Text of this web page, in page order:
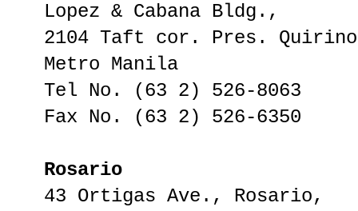
Lopez & Cabana Bldg.,
2104 Taft cor. Pres. Quirino
Metro Manila
Tel No. (63 2) 526-8063
Fax No. (63 2) 526-6350
Rosario
43 Ortigas Ave., Rosario,